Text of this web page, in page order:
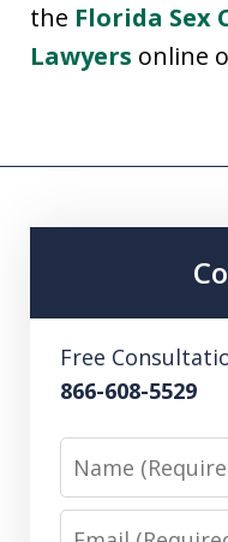
the Florida Sex
Lawyers online
Free
866-608-5529
Name
Email